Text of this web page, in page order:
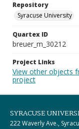
Repository
Syracuse University
Quartex ID
breuer_m_30212
Project Links
View other objects
project
SYRACUSE
222 Waverly Ave.,